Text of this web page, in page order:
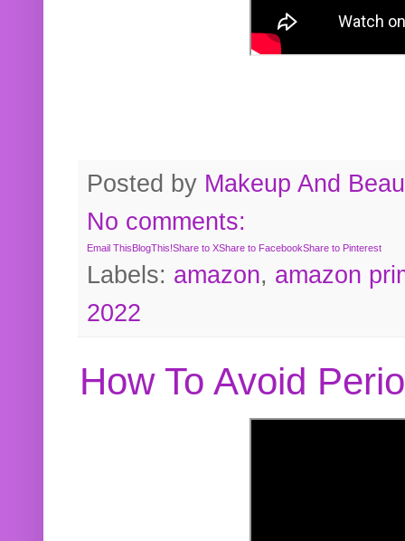
Posted by Makeup And
No comments:
Email ThisBlogThis!Share to XShare to FacebookShare to Pinterest
Labels: amazon, amazon
2022
How To Avoid